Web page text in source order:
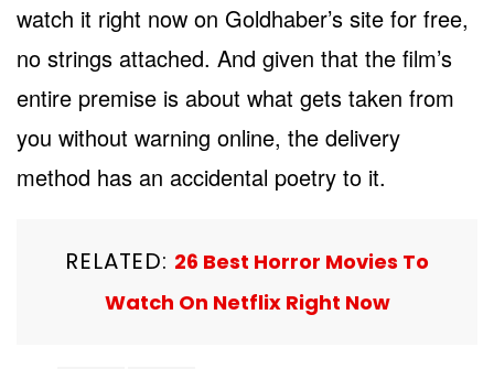
watch it right now on Goldhaber’s site for free,
no strings attached. And given that the film’s
entire premise is about what gets taken from
you without warning online, the delivery
method has an accidental poetry to it.
RELATED: 26 Best Horror Movies To
Watch On Netflix Right Now